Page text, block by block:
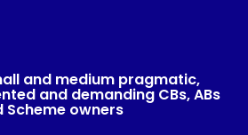
and medium pragmatic,
and demanding CBs, ABs
Scheme owners